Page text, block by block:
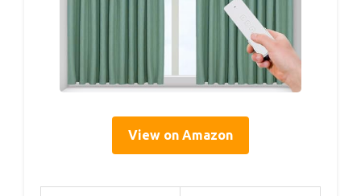
View on Amazon